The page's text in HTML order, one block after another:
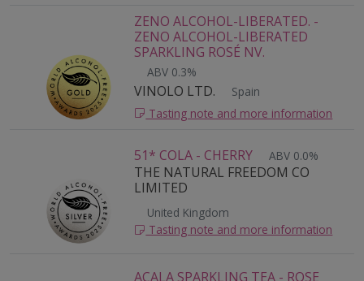
ZENO ALCOHOL-LIBERATED. -
ZENO ALCOHOL-LIBERATED
SPARKLING ROSÉ NV.
ABV 0.3%
VINOLO LTD.
Spain
Tasting note and more information
51* COLA - CHERRY ABV 0.0%
THE NATURAL FREEDOM CO
LIMITED
United Kingdom
Tasting note and more information
ACALA SPARKLING TEA - ROSE